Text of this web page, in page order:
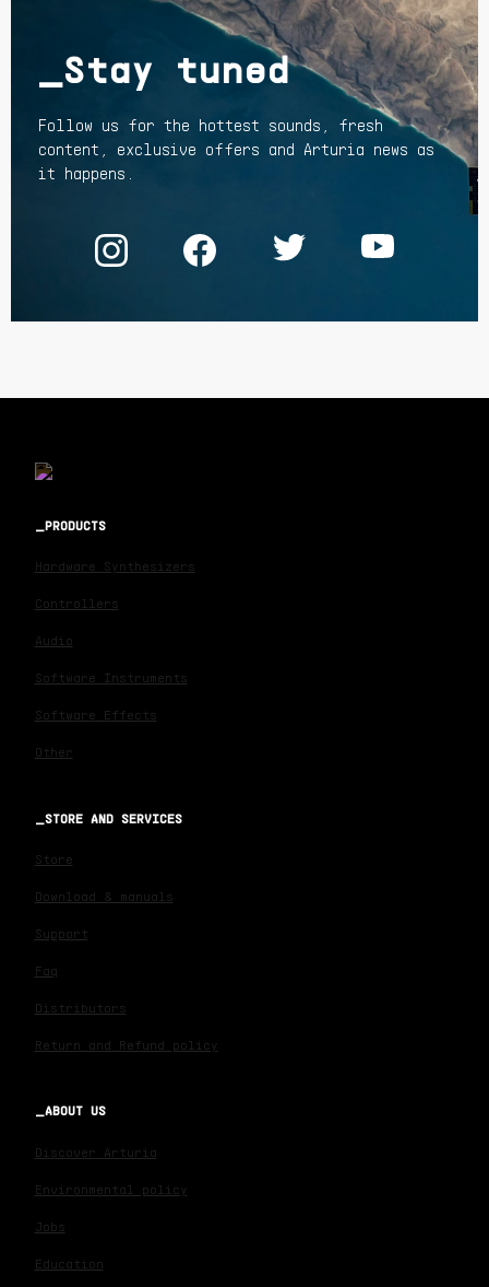
_Stay tuned
Follow us for the hottest sounds, fresh
content, exclusive offers and Arturia news as
it happens.
PRODUCTS
Hardware Synthesizers
Controllers
Audio
Software Instruments
Software Effects
Other
STORE AND SERVICES
Store
Download & manuals
Support
Faq
Distributors
Return and Refund policy
ABOUT US
Discover Arturia
Environmental policy
Jobs
Education